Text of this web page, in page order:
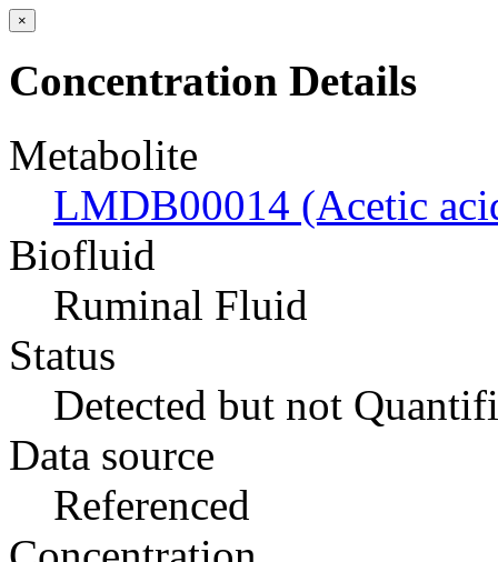
×
Concentration Details
Metabolite
LMDB00014 (Acetic
Biofluid
Ruminal Fluid
Status
Detected but not
Data source
Referenced